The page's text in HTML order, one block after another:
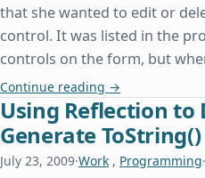
that she wanted to edit or
control. It was listed in the
controls on the form, but
Continue reading Accessing a
→
Using Reflection
Generate
July 23, 2009·Work , Programming·